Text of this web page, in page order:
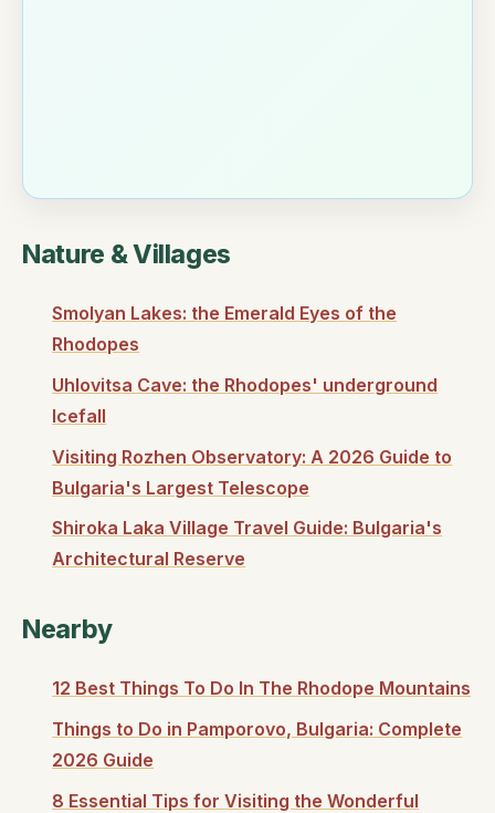
Nature & Villages
Smolyan Lakes: the Emerald Eyes of the
Rhodopes
Uhlovitsa Cave: the Rhodopes' underground
Icefall
Visiting Rozhen Observatory: A 2026 Guide to
Bulgaria's Largest Telescope
Shiroka Laka Village Travel Guide: Bulgaria's
Architectural Reserve
Nearby
12 Best Things To Do In The Rhodope Mountains
Things to Do in Pamporovo, Bulgaria: Complete
2026 Guide
8 Essential Tips for Visiting the Wonderful